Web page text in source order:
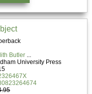
Butler
University Press